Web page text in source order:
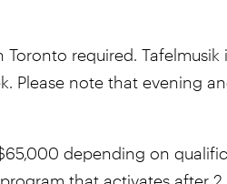
required.
Please note that evening
depending on